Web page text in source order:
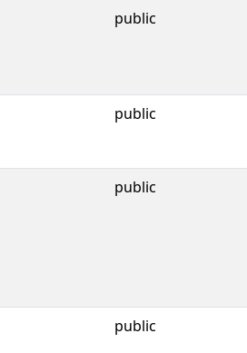
public
public
public
public